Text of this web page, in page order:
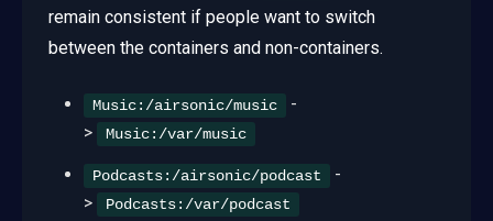
remain consistent if people want to switch
between the containers and non-containers.
Music:/airsonic/music
-
>
Music:/var/music
Podcasts:/airsonic/podcast
-
>
Podcasts:/var/podcast